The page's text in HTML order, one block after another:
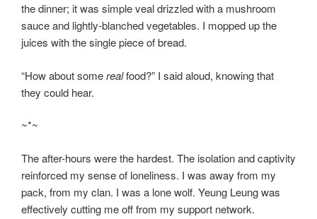
the dinner; it was simple veal drizzled with a mushroom
sauce and lightly-blanched vegetables. I mopped up the
juices with the single piece of bread.
“How about somerealfood?” I said aloud, knowing that
they could hear.
~*~
The after-hours were the hardest. The isolation and captivity
reinforced my sense of loneliness. I was away from my
pack, from my clan. I was a lone wolf. Yeung Leung was
effectively cutting me off from my support network.